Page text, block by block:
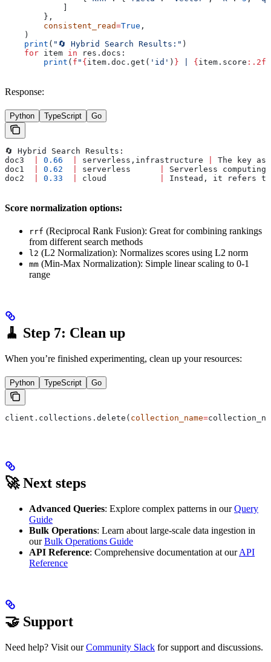
        },
        consistent_read
=True ,
    )
    print
( "🔄 Hybrid Search Results:" )
    for
item in res.docs:
        print
( f " { item.doc.get( 'id' ) } { item.score :.2f}
Response:
Python TypeScript Go
🔄 Hybrid Search Results:
doc3
0.66 serverless,infrastructure
The key
doc1
0.62 serverless
Serverless
doc2
0.33 cloud Instead, it refers to
Score normalization options:
rrf (Reciprocal Rank Fusion): Great for combining rankings
from different search methods
l2 (L2 Normalization): Normalizes scores using L2 norm
mm (Min-Max Normalization): Simple linear scaling to 0-1
range
🧹 Step 7: Clean up
When you’re finished experimenting, clean up your resources:
Python TypeScript Go
client.collections.delete( collection_name=
🚀 Next steps
Advanced Queries: Explore complex patterns in ourQuery
Guide
Bulk Operations: Learn about large-scale data ingestion in
ourBulk Operations Guide
API Reference: Comprehensive documentation at ourAPI
Reference
🤝 Support
Need help? Visit ourCommunity Slack for support and discussions.